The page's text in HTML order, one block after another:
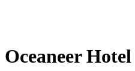
Oceaneer Hotel